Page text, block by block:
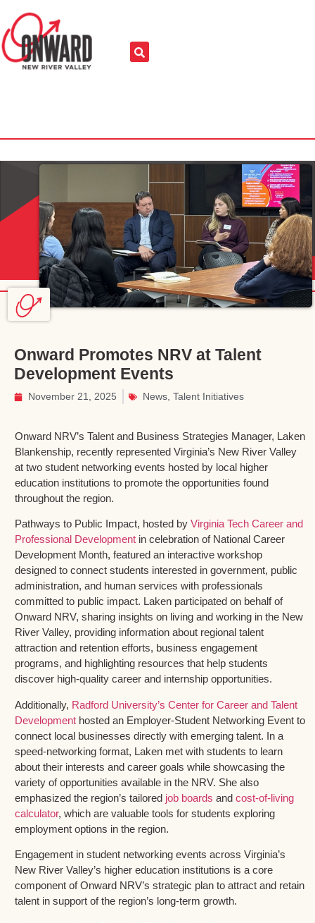
Onward Promotes NRV at Talent
Development Events
November 21, 2025 News Talent Initiatives
Onward NRV’s Talent and Business Strategies Manager, Laken
Blankenship, recently represented Virginia’s New River Valley
at two student networking events hosted by local higher
education institutions to promote the opportunities found
throughout the region.
Pathways to Public Impact, hosted by Virginia Tech Career and
Professional Development in celebration of National Career
Development Month, featured an interactive workshop
designed to connect students interested in government, public
administration, and human services with professionals
committed to public impact. Laken participated on behalf of
Onward NRV, sharing insights on living and working in the New
River Valley, providing information about regional talent
attraction and retention efforts, business engagement
programs, and highlighting resources that help students
discover high-quality career and internship opportunities.
Additionally, Radford University’s Center for Career and Talent
Development hosted an Employer-Student Networking Event to
connect local businesses directly with emerging talent. In a
speed-networking format, Laken met with students to learn
about their interests and career goals while showcasing the
variety of opportunities available in the NRV. She also
emphasized the region’s tailored job boards and cost-of-living
calculator, which are valuable tools for students exploring
employment options in the region.
Engagement in student networking events across Virginia’s
New River Valley’s higher education institutions is a core
component of Onward NRV’s strategic plan to attract and retain
talent in support of the region’s long-term growth.